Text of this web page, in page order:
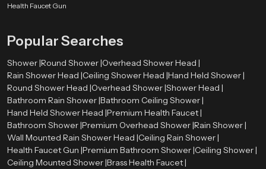
Health Faucet Gun
Popular Searches
Shower |Round Shower |Overhead Shower Head |
Rain Shower Head |Ceiling Shower Head |Hand Held Shower |
Round Shower Head |Overhead Shower |Shower Head |
Bathroom Rain Shower |Bathroom Ceiling Shower |
Hand Held Shower Head |Premium Health Faucet |
Bathroom Shower |Premium Overhead Shower |Rain Shower |
Wall Mounted Rain Shower Head |Ceiling Rain Shower |
Health Faucet Gun |Premium Bathroom Shower |Ceiling Shower |
Ceiling Mounted Shower |Brass Health Faucet |